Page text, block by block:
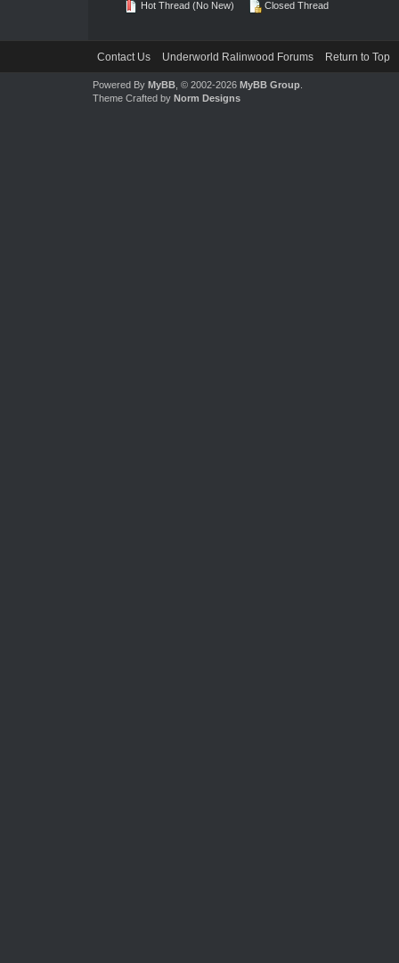
Hot Thread (No New) Closed Thread
Contact Us Underworld Ralinwood Forums Return to Top
Powered By MyBB, © 2002-2026 MyBB Group.
Theme Crafted by Norm Designs